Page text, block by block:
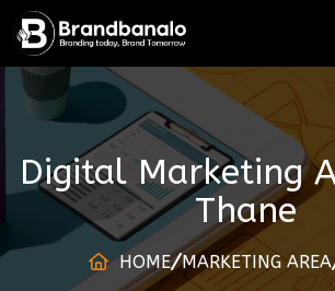
Digital Marketing
Thane
HOME MARKETING AREA